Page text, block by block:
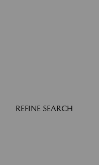
REFINE SEARCH